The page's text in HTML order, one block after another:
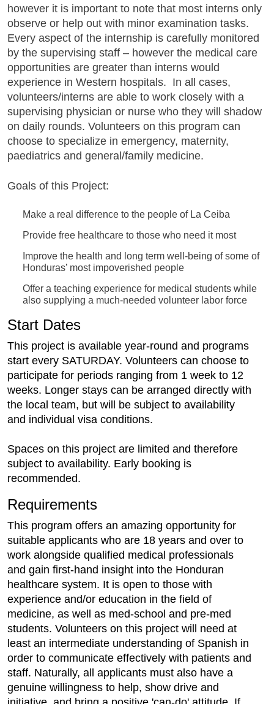
however it is important to note that most interns only
observe or help out with minor examination tasks.
Every aspect of the internship is carefully monitored
by the supervising staff – however the medical care
opportunities are greater than interns would
experience in Western hospitals. In all cases,
volunteers/interns are able to work closely with a
supervising physician or nurse who they will shadow
on daily rounds. Volunteers on this program can
choose to specialize in emergency, maternity,
paediatrics and general/family medicine.
Goals of this Project:
Make a real difference to the people of La Ceiba
Provide free healthcare to those who need it most
Improve the health and long term well-being of some of
Honduras’ most impoverished people
Offer a teaching experience for medical students while
also supplying a much-needed volunteer labor force
Start Dates
This project is available year-round and programs
start every SATURDAY. Volunteers can choose to
participate for periods ranging from 1 week to 12
weeks. Longer stays can be arranged directly with
the local team, but will be subject to availability
and individual visa conditions.
Spaces on this project are limited and therefore
subject to availability. Early booking is
recommended.
Requirements
This program offers an amazing opportunity for
suitable applicants who are 18 years and over to
work alongside qualified medical professionals
and gain first-hand insight into the Honduran
healthcare system. It is open to those with
experience and/or education in the field of
medicine, as well as med-school and pre-med
students. Volunteers on this project will need at
least an intermediate understanding of Spanish in
order to communicate effectively with patients and
staff. Naturally, all applicants must also have a
genuine willingness to help, show drive and